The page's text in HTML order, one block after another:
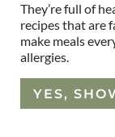
They’re full of
recipes that are
make meals
allergies.
YES,